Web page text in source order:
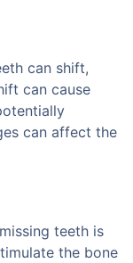
can shift,
can cause
can affect the
teeth is
the bone